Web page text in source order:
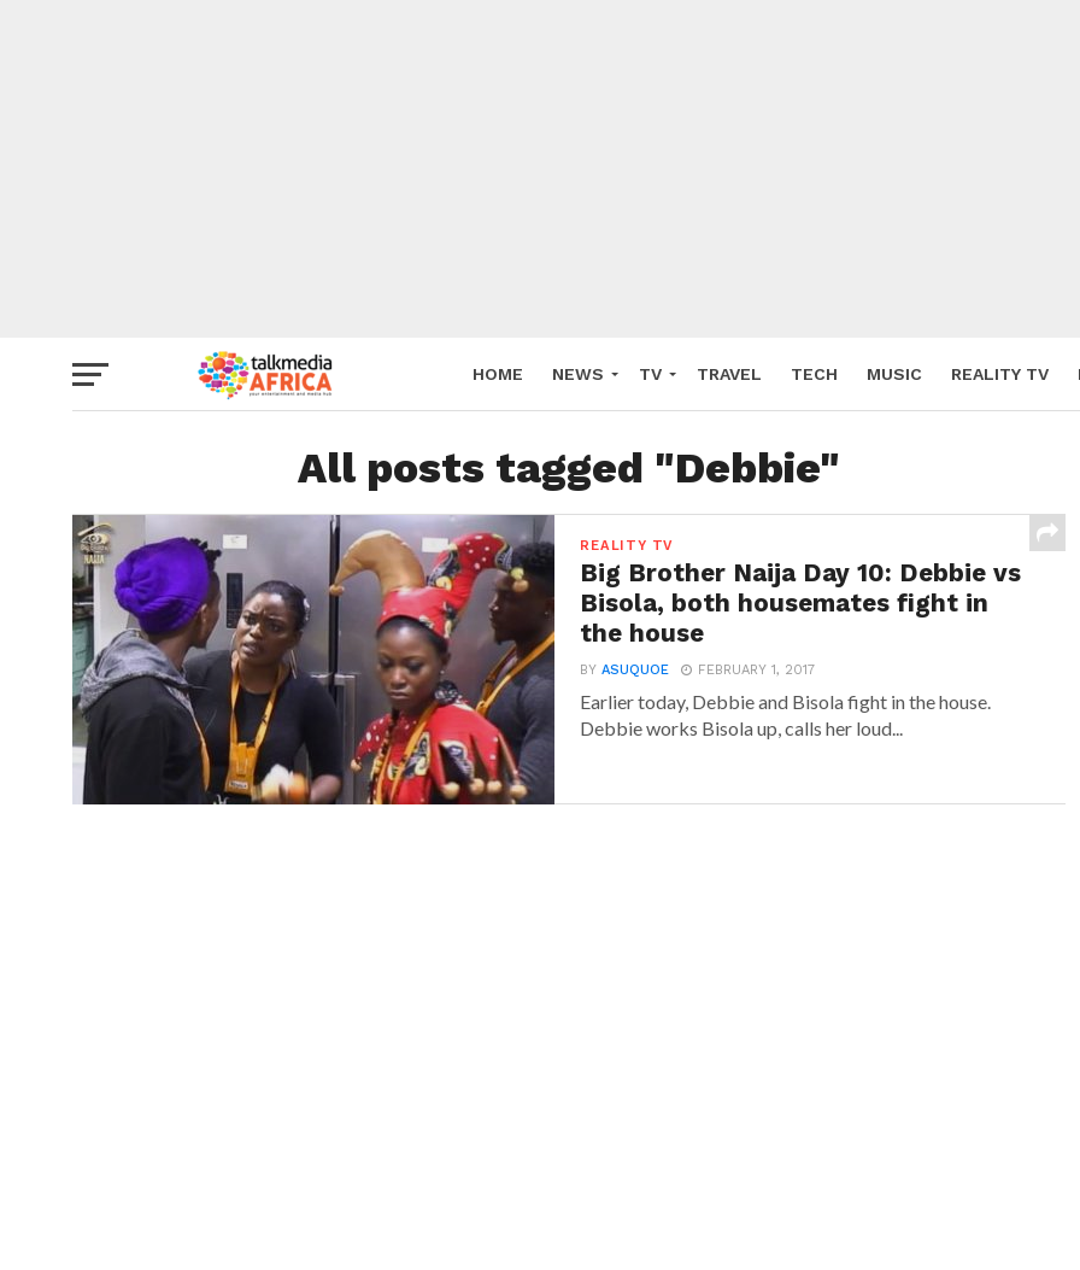
HOME NEWS TV TRAVEL TECH MUSIC REALITY TV
All posts tagged "Debbie"
REALITY TV
Big Brother Naija Day 10: Debbie vs
Bisola, both housemates fight in
the house
BYASUQUOE FEBRUARY 1, 2017
Earlier today, Debbie and Bisola fight in the house.
Debbie works Bisola up, calls her loud...